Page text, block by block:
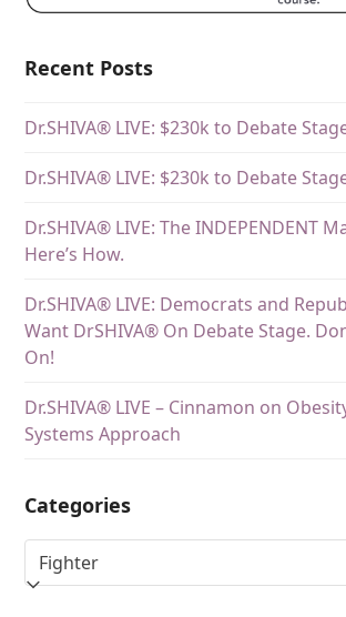
Recent Posts
Dr.SHIVA® LIVE: $230k to Debate
Dr.SHIVA® LIVE: $230k to Debate
Dr.SHIVA® LIVE: The INDEPENDENT
Here’s How.
Dr.SHIVA® LIVE: Democrats and
Want DrSHIVA® On Debate Stage.
On!
Dr.SHIVA® LIVE – Cinnamon on
Systems Approach
Categories